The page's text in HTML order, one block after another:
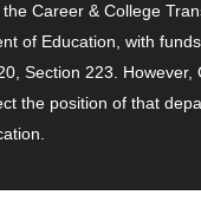
Career & College
of Education, with
Section 223. However,
the position of that